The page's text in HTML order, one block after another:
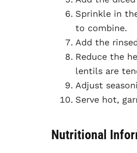
Sprinkle in
to combine.
Add the
Reduce the
lentils are
Adjust
Serve hot,
Nutritional